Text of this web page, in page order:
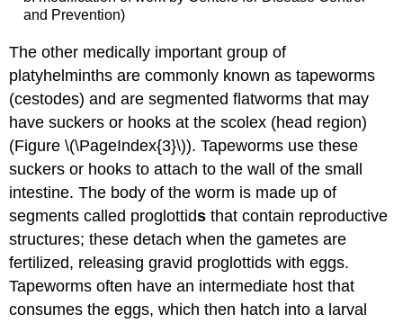
and Prevention)
The other medically important group of
platyhelminths are commonly known as tapeworms
(cestodes) and are segmented flatworms that may
have suckers or hooks at the scolex (head region)
(Figure \(\PageIndex{3}\)). Tapeworms use these
suckers or hooks to attach to the wall of the small
intestine. The body of the worm is made up of
segments called proglottids that contain reproductive
structures; these detach when the gametes are
fertilized, releasing gravid proglottids with eggs.
Tapeworms often have an intermediate host that
consumes the eggs, which then hatch into a larval